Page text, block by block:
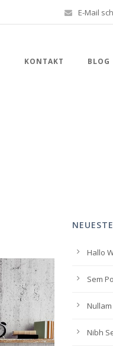
E-Mail
KONTAKT BLOG
Hallo
Sem
Nibh